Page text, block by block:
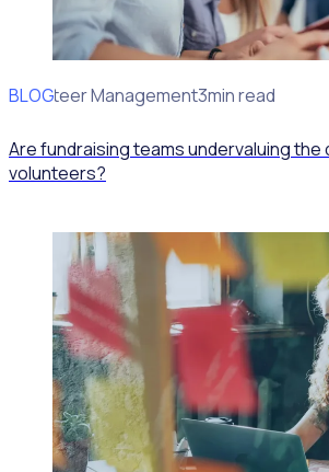
BLOG
Volunteer Management3min read
Are fundraising teams undervaluing the
volunteers?